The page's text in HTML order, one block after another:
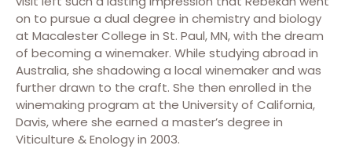
on to pursue a dual degree in chemistry and biology
at Macalester College in St. Paul, MN, with the dream
of becoming a winemaker. While studying abroad in
Australia, she shadowing a local winemaker and was
further drawn to the craft. She then enrolled in the
winemaking program at the University of California,
Davis, where she earned a master’s degree in
Viticulture & Enology in 2003.